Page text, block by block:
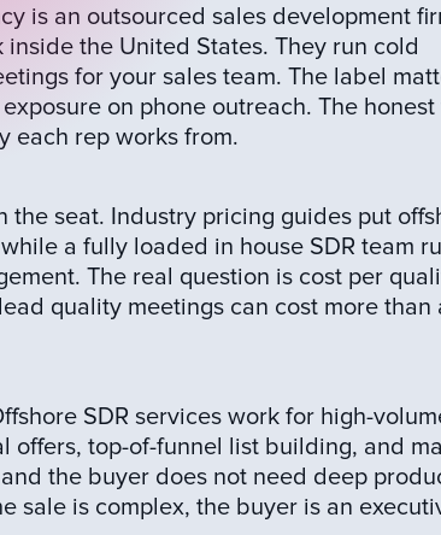
is an outsourced sales development
the United States. They run cold
for your sales team. The label
on phone outreach. The honest
each rep works from.
the seat. Industry pricing guides put
a fully loaded in house SDR team
The real question is cost per
quality meetings can cost more than
SDR services work for high-
offers, top-of-funnel list building, and
the buyer does not need deep
sale is complex, the buyer is an